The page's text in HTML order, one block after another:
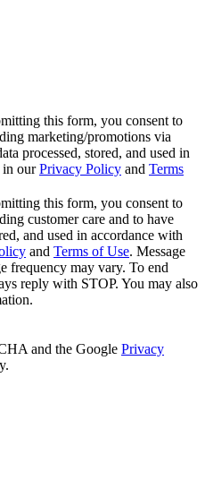
this form, you consent to
marketing/promotions via
processed, stored, and used in
in ourPrivacy Policy and Terms
this form, you consent to
customer care and to have
and used in accordance with
and Terms of Use. Message
frequency may vary. To end
reply with STOP. You may also
and the Google Privacy